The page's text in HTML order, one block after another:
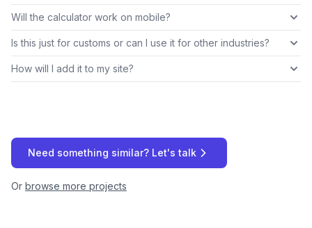
Will the calculator work on mobile?
Is this just for customs or can I use it for other industries?
How will I add it to my site?
Need something similar? Let's talk
Or browse more projects